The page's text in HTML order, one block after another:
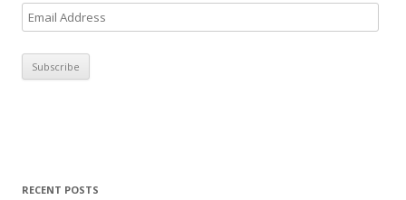
m
a
i
rRECENT POSTS